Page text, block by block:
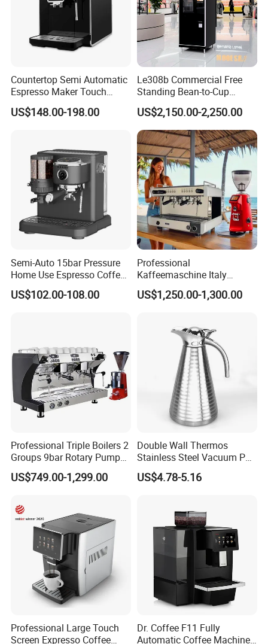
freshly ground coffee
via a dedicated bypass spout. Switch
formats effortlessly to satisfy every coffee lover-perfect for
homes where diverse tastes thrive.
Name: New 1350w 19 Bar 3 in 1 Espresso Maker Italian Coffee Making Machine for Effortless Brewing in Home or Hotel
Feature:
Size: 332x220x116mm
OEM & ODM & Trial order & Door to door shipping
1350W
by carton
Detailed Photos
Countertop Semi Automatic
Espresso Maker Touch
Buttons Steam Wand
Barista Coffee Brewer
US$148.00-198.00
Le308b Commercial Free
Standing Bean-to-Cup
Coffee Vending Machine for
Hot Drinks
US$2,150.00-2,250.00
Semi-Auto 15bar Pressure
Home Use Espresso Coffee
Machine Home Use Coffee
Maker
US$102.00-108.00
Professional
Kaffeemaschine Italy
Commercial Double Head
Industrial Cappuccino
US$1,250.00-1,300.00
Professional Triple Boilers 2
Groups 9bar Rotary Pump
Commercial Semi-
Automatic Espresso Coffee
US$749.00-1,299.00
Double Wall Thermos
Stainless Steel Vacuum Pot
Thermal Insulation Pot
Water Bottle Kettle
Appliance Kitchenware
US$4.78-5.16
Professional Large Touch
Screen Expresso Coffee
Dr. Coffee F11 Fully
Automatic Coffee Machine